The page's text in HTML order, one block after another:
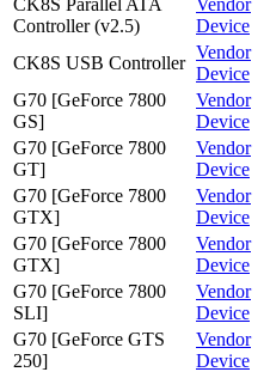
CK8S Parallel ATA
Controller (v2.5)
Vendor
Device
CK8S USB Controller
Vendor
Device
G70 [GeForce 7800
GS]
Vendor
Device
G70 [GeForce 7800
GT]
Vendor
Device
G70 [GeForce 7800
GTX]
Vendor
Device
G70 [GeForce 7800
GTX]
Vendor
Device
G70 [GeForce 7800
SLI]
Vendor
Device
G70 [GeForce GTS
250]
Vendor
Device